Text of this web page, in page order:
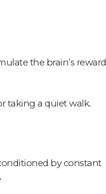
the brain’s reward
taking a quiet walk.
by constant